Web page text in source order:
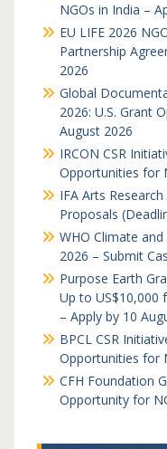
NGOs in India –
EU LIFE 2026
Partnership
2026
Global
2026: U.S. Grant
August 2026
IRCON CSR
Opportunities for
IFA Arts
Proposals
WHO Climate
2026 – Submit
Purpose Earth
Up to US$10,000
– Apply by 10
BPCL CSR
Opportunities for
CFH Foundation
Opportunity for